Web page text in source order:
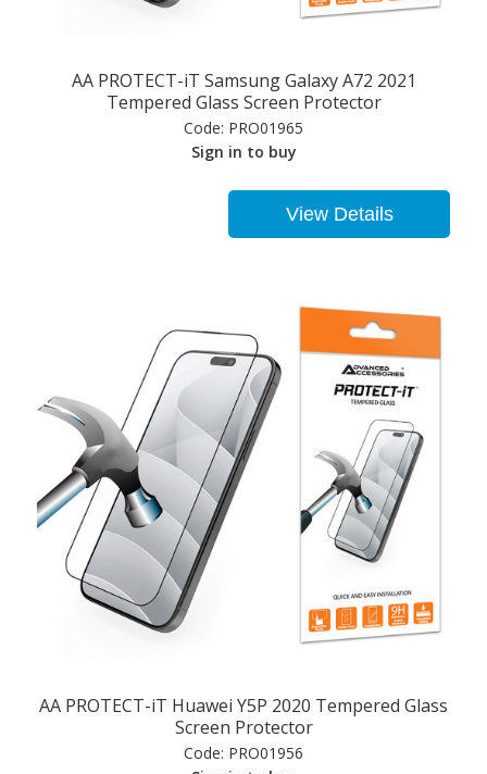
AA PROTECT-iT Samsung Galaxy A72 2021
Tempered Glass Screen Protector
Code: PRO01965
Sign in to buy
View Details
AA PROTECT-iT Huawei Y5P 2020 Tempered Glass
Screen Protector
Code: PRO01956